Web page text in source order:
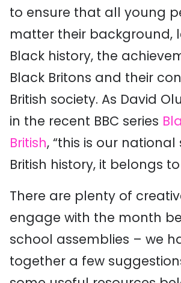
to ensure that all young
matter their background,
Black history, the
Black Britons and their
British society. As David
in the recent BBC series
British, “this is our national
British history, it belongs
There are plenty of
engage with the month
school assemblies – we
together a few